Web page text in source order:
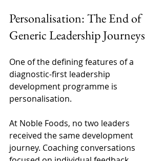
Personalisation: The End of
Generic Leadership Journeys
One of the defining features of a
diagnostic-first leadership
development programme is
personalisation.
At Noble Foods, no two leaders
received the same development
journey. Coaching conversations